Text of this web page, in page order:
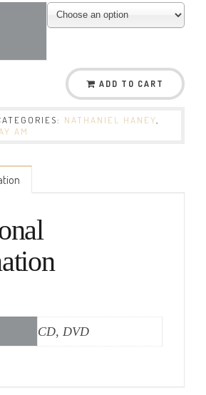
ADD TO CART
NATHANIEL HANEY
AM
CD, DVD